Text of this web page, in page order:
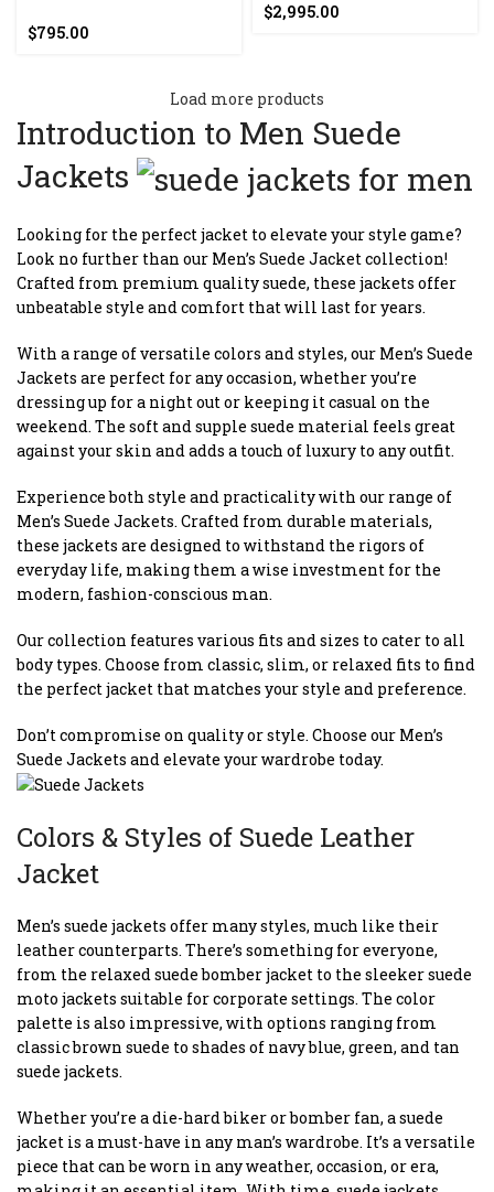
$795.00
$2,995.00
Load more products
Introduction to Men Suede
Jackets
Looking for the perfect jacket to elevate your style game?
Look no further than our Men’s Suede Jacket collection!
Crafted from premium quality suede, these jackets offer
unbeatable style and comfort that will last for years.
With a range of versatile colors and styles, our Men’s Suede
Jackets are perfect for any occasion, whether you’re
dressing up for a night out or keeping it casual on the
weekend. The soft and supple suede material feels great
against your skin and adds a touch of luxury to any outfit.
Experience both style and practicality with our range of
Men’s Suede Jackets. Crafted from durable materials,
these jackets are designed to withstand the rigors of
everyday life, making them a wise investment for the
modern, fashion-conscious man.
Our collection features various fits and sizes to cater to all
body types. Choose from classic, slim, or relaxed fits to find
the perfect jacket that matches your style and preference.
Don’t compromise on quality or style. Choose our Men’s
Suede Jackets and elevate your wardrobe today.
Colors & Styles of Suede Leather
Jacket
Men’s suede jackets offer many styles, much like their
leather counterparts. There’s something for everyone,
from the relaxed suede bomber jacket to the sleeker suede
moto jackets suitable for corporate settings. The color
palette is also impressive, with options ranging from
classic brown suede to shades of navy blue, green, and tan
suede jackets.
Whether you’re a die-hard biker or bomber fan, a suede
jacket is a must-have in any man’s wardrobe. It’s a versatile
piece that can be worn in any weather, occasion, or era,